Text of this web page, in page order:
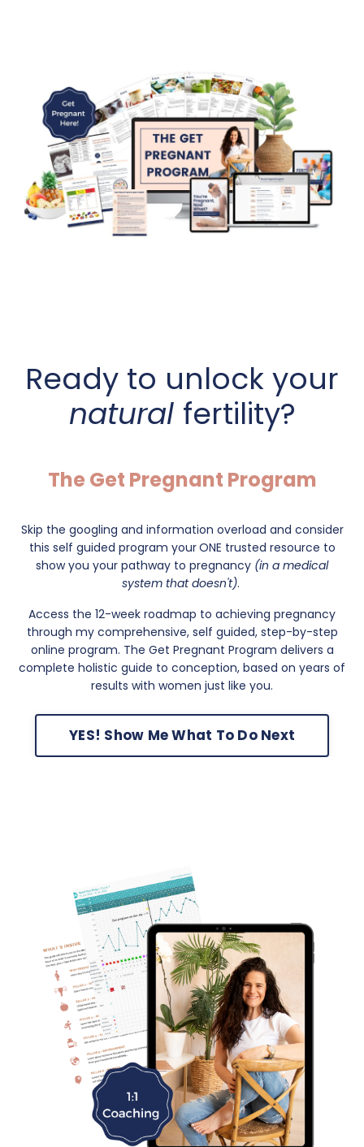
Ready to unlock your
natural fertility?
The Get Pregnant Program
Skip the googling and information overload and consider
this self guided program yourONE trusted resource to
show you your pathway to pregnancy (in a medical
system that doesn't).
Access the 12-week roadmap to achieving pregnancy
through my comprehensive, self guided, step-by-step
online program. The Get Pregnant Program delivers a
complete holistic guide to conception, based on years of
results with women just like you.
YES! Show Me What To Do Next